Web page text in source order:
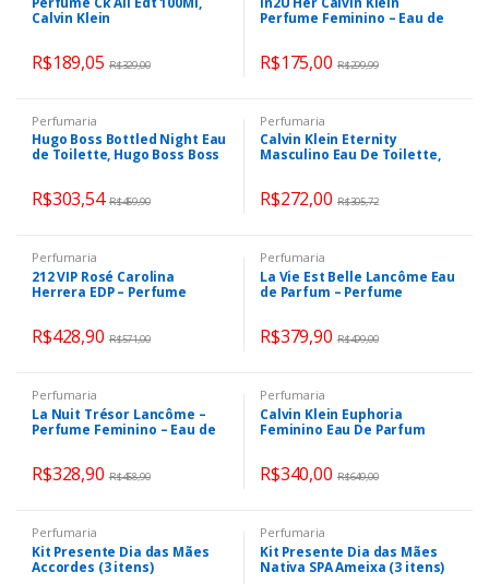
Calvin Klein
R$189,05 R$329,00
Perfume Feminino – Eau de
R$175,00 R$299,99
Perfumaria
Hugo Boss Bottled Night Eau
de Toilette, Hugo Boss Boss
R$303,54 R$459,90
Perfumaria
Calvin Klein Eternity
Masculino Eau De Toilette,
R$272,00 R$305,72
Perfumaria
212 VIP Rosé Carolina
Herrera EDP – Perfume
R$428,90 R$571,00
Perfumaria
La Vie Est Belle Lancôme Eau
de Parfum – Perfume
R$379,90 R$499,00
Perfumaria
La Nuit Trésor Lancôme –
Perfume Feminino – Eau de
R$328,90 R$458,90
Perfumaria
Calvin Klein Euphoria
Feminino Eau De Parfum
R$340,00 R$649,00
Perfumaria
Kit Presente Dia das Mães
Accordes (3 itens)
Perfumaria
Kit Presente Dia das Mães
Nativa SPA Ameixa (3 itens)